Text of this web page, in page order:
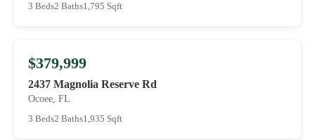
3 Beds2 Baths1,795 Sqft
$379,999
2437 Magnolia Reserve Rd
Ocoee, FL
3 Beds2 Baths1,935 Sqft